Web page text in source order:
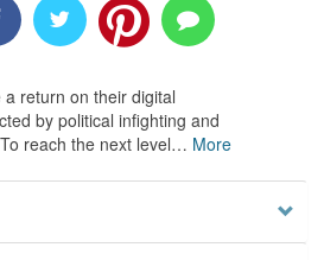
return on their digital
by political infighting and
reach the next level… More